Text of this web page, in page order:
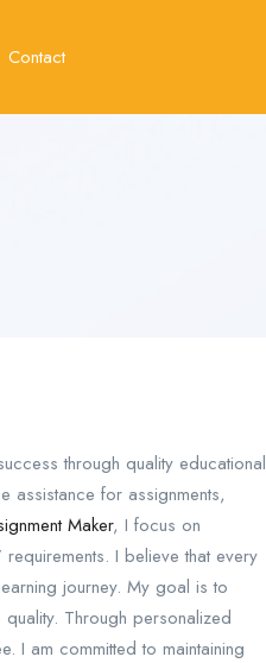
Contact
through quality educational
for assignments,
Maker, I focus on
I believe that every
journey. My goal is to
Through personalized
I am committed to maintaining